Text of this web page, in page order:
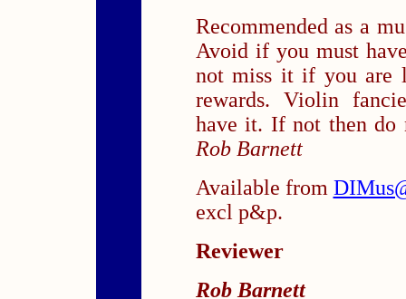
Recommended as a
Avoid if you must
not miss it if you are
rewards. Violin
have it. If not then
Rob Barnett
Available from
excl p&p.
Reviewer
Rob Barnett